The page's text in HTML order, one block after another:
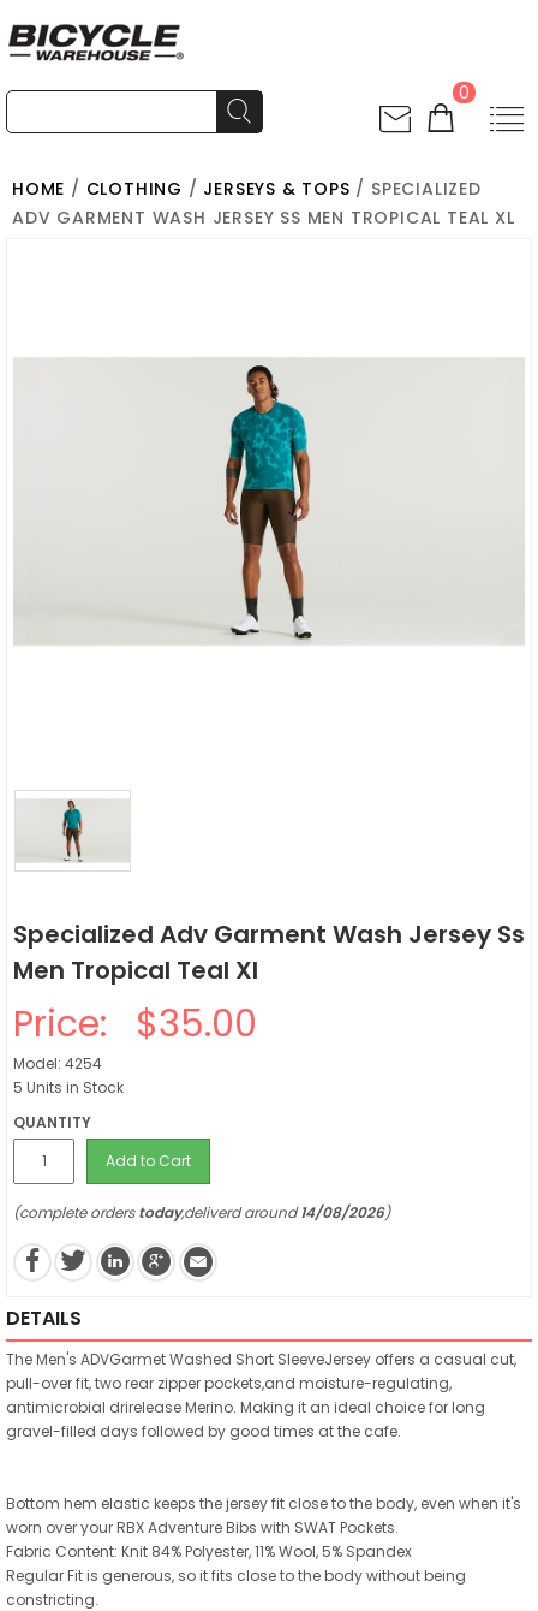
0
HOME / CLOTHING / JERSEYS & TOPS / SPECIALIZED
ADV GARMENT WASH JERSEY SS MEN TROPICAL TEAL XL
Specialized Adv Garment Wash Jersey Ss
Men Tropical Teal Xl
Price: $35.00
Model: 4254
5 Units in Stock
QUANTITY
Add to Cart
(complete orderstoday,deliverd around14/08/2026)
DETAILS
The Men's ADVGarmet Washed Short SleeveJersey offers a casual cut,
pull-over fit, two rear zipper pockets,and moisture-regulating,
antimicrobial drirelease Merino. Making it an ideal choice for long
gravel-filled days followed by good times at the cafe.
Bottom hem elastic keeps the jersey fit close to the body, even when it's
worn over your RBX Adventure Bibs with SWAT Pockets.
Fabric Content: Knit 84% Polyester, 11% Wool, 5% Spandex
Regular Fit is generous, so it fits close to the body without being
constricting.